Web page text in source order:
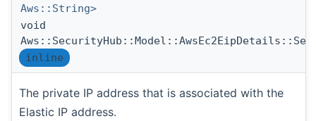
Aws::String>
void
inline
The private IP address that is associated with the
Elastic IP address.